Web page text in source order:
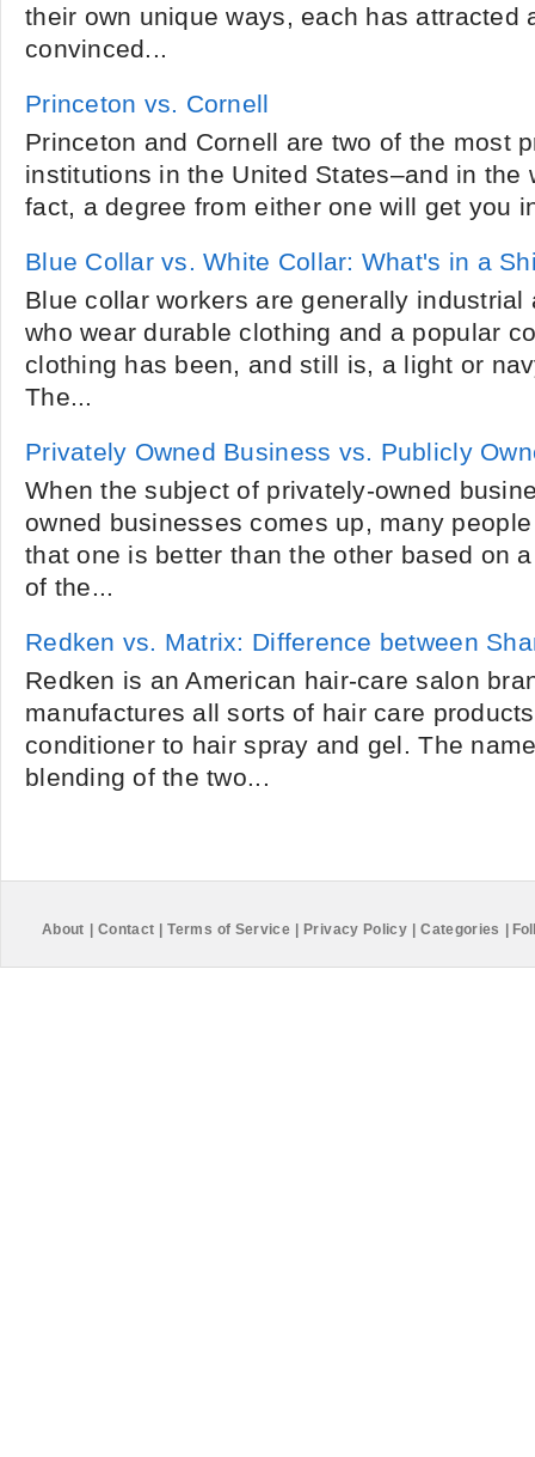
their own unique ways, each has attracted
convinced...
Princeton vs. Cornell
Princeton and Cornell are two of the most
institutions in the United States–and in the
fact, a degree from either one will get you
Blue Collar vs. White Collar: What's in a
Blue collar workers are generally industrial
who wear durable clothing and a popular
clothing has been, and still is, a light or
The...
Privately Owned Business vs. Publicly
When the subject of privately-owned
owned businesses comes up, many
that one is better than the other based on
of the...
Redken vs. Matrix: Difference between
Redken is an American hair-care salon
manufactures all sorts of hair care
conditioner to hair spray and gel. The
blending of the two...
About Contact Terms of Service Privacy Policy Categories